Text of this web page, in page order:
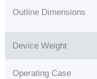
Outline Dimensions
Device Weight
Operating Case